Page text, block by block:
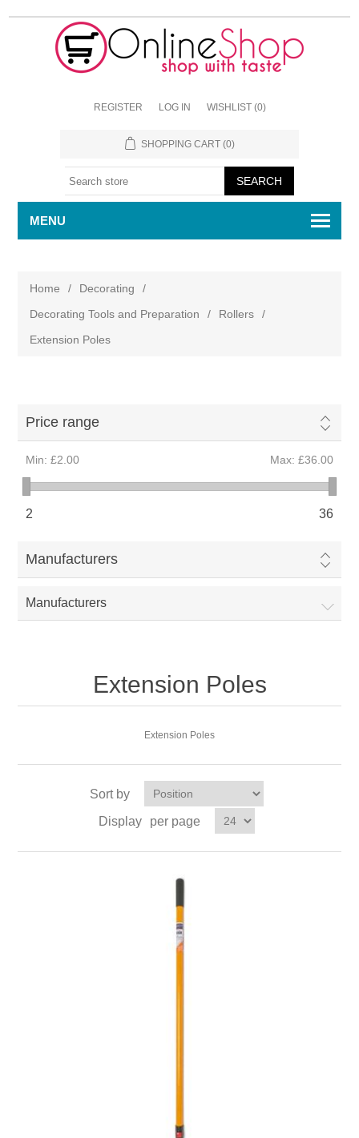
REGISTER LOG IN WISHLIST (0)
SHOPPING CART (0)
MENU
Home / Decorating
/
Decorating Tools and Preparation
/ Rollers
/
Extension Poles
Price range
Min: £2.00 Max: £36.00
2 36
Manufacturers
Manufacturers
Extension Poles
Extension Poles
Sort by
Display
per page